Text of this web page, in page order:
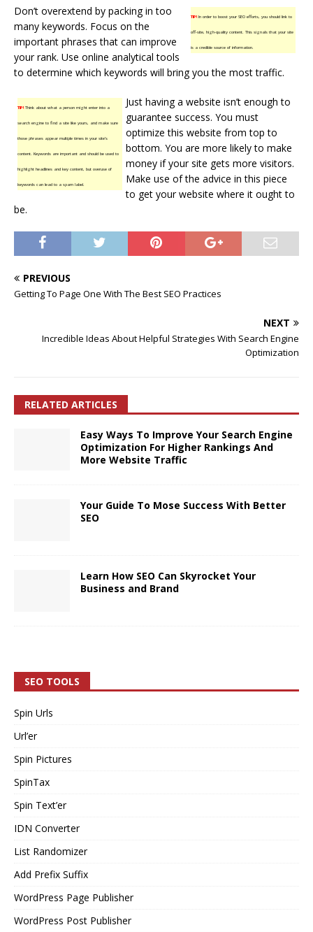
TIP!In order to boost your SEO efforts, you should link to
off-site, high-quality content. This signals that your site
is a credible source of information.
Don’t overextend by packing in too
many keywords. Focus on the
important phrases that can improve
your rank. Use online analytical tools
to determine which keywords will bring you the most traffic.
TIP!Think about what a person might enter into a
search engine to find a site like yours, and make sure
those phrases appear multiple times in your site’s
content. Keywords are important and should be used to
highlight headlines and key content, but overuse of
keywords can lead to a spam label.
Just having a website isn’t enough to
guarantee success. You must
optimize this website from top to
bottom. You are more likely to make
money if your site gets more visitors.
Make use of the advice in this piece
to get your website where it ought to
be.
PREVIOUS
Getting To Page One With The Best SEO Practices
NEXT
Incredible Ideas About Helpful Strategies With Search Engine
Optimization
RELATED ARTICLES
Easy Ways To Improve Your Search Engine
Optimization For Higher Rankings And
More Website Traffic
Your Guide To Mose Success With Better
SEO
Learn How SEO Can Skyrocket Your
Business and Brand
SEO TOOLS
Spin Urls
Url’er
Spin Pictures
SpinTax
Spin Text’er
IDN Converter
List Randomizer
Add Prefix Suffix
WordPress Page Publisher
WordPress Post Publisher